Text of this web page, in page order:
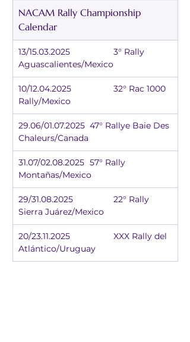
NACAM Rally Championship
Calendar
13/15.03.2025		3° Rally
Aguascalientes/Mexico
10/12.04.2025		32° Rac 1000
Rally/Mexico
29.06/01.07.2025	47° Rallye Baie Des
Chaleurs/Canada
31.07/02.08.2025	57° Rally
Montañas/Mexico
29/31.08.2025		22° Rally
Sierra Juárez/Mexico
20/23.11.2025		XXX Rally del
Atlántico/Uruguay